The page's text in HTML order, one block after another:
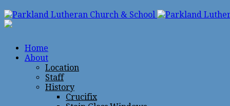
Home
About
Location
Staff
History
Crucifix